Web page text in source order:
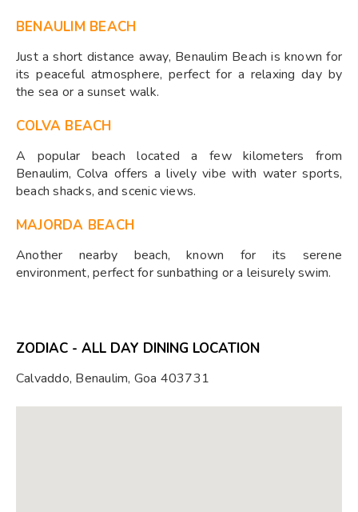
BENAULIM BEACH
Just a short distance away, Benaulim Beach is known for
its peaceful atmosphere, perfect for a relaxing day by
the sea or a sunset walk.
COLVA BEACH
A popular beach located a few kilometers from
Benaulim, Colva offers a lively vibe with water sports,
beach shacks, and scenic views.
MAJORDA BEACH
Another nearby beach, known for its serene
environment, perfect for sunbathing or a leisurely swim.
ZODIAC - ALL DAY DINING LOCATION
Calvaddo, Benaulim, Goa 403731